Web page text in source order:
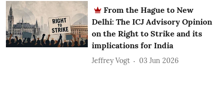
From the Hague to New
Delhi: The ICJ Advisory Opinion
on the Right to Strike and its
implications for India
Jeffrey Vogt 03 Jun 2026